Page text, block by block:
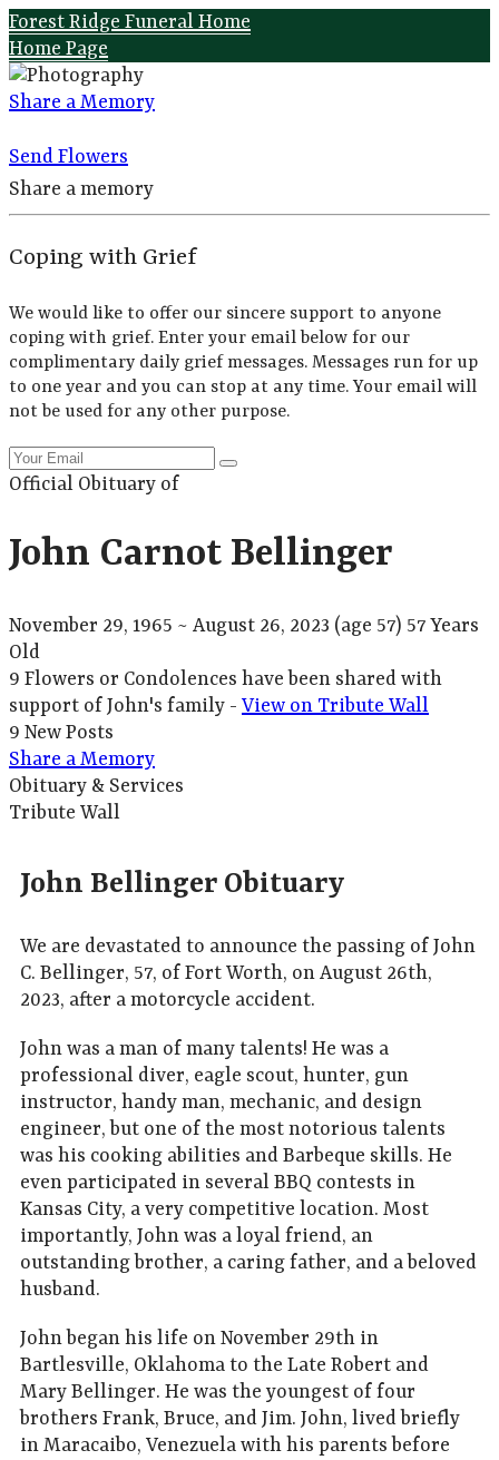
Forest Ridge Funeral Home
Home Page
Share a Memory
Send Flowers
Share a memory
Coping with Grief
We would like to offer our sincere support to anyone
coping with grief. Enter your email below for our
complimentary daily grief messages. Messages run for up
to one year and you can stop at any time. Your email will
not be used for any other purpose.
Official Obituary of
John Carnot Bellinger
November 29, 1965 ~ August 26, 2023 (age 57) 57 Years
Old
9 Flowers or Condolences have been shared with
support of John's family - View on Tribute Wall
9 New Posts
Share a Memory
Obituary & Services
Tribute Wall
John Bellinger Obituary
We are devastated to announce the passing of John
C. Bellinger, 57, of Fort Worth, on August 26th,
2023, after a motorcycle accident.
John was a man of many talents! He was a
professional diver, eagle scout, hunter, gun
instructor, handy man, mechanic, and design
engineer, but one of the most notorious talents
was his cooking abilities and Barbeque skills. He
even participated in several BBQ contests in
Kansas City, a very competitive location. Most
importantly, John was a loyal friend, an
outstanding brother, a caring father, and a beloved
husband.
John began his life on November 29th in
Bartlesville, Oklahoma to the Late Robert and
Mary Bellinger. He was the youngest of four
brothers Frank, Bruce, and Jim. John, lived briefly
in Maracaibo, Venezuela with his parents before